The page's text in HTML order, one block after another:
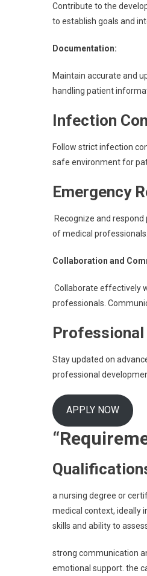
Contribute to the
to establish goals and
Documentation:
Maintain accurate and
handling patient
Infection
Follow strict infection
safe environment for
Emergency
Recognize and
of medical professionals.
Collaboration and
Collaborate effectively
professionals.
Professional
Stay updated on
professional
APPLY NOW
a nursing degree or
medical context, ideally
skills and ability to
strong communication
emotional support. the